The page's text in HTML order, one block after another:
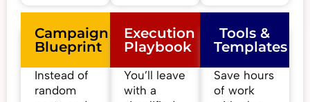
Campaign
Blueprint
Instead of
random
Execution
Playbook
You’ll leave
with a
Tools &
Templates
Save hours
of work